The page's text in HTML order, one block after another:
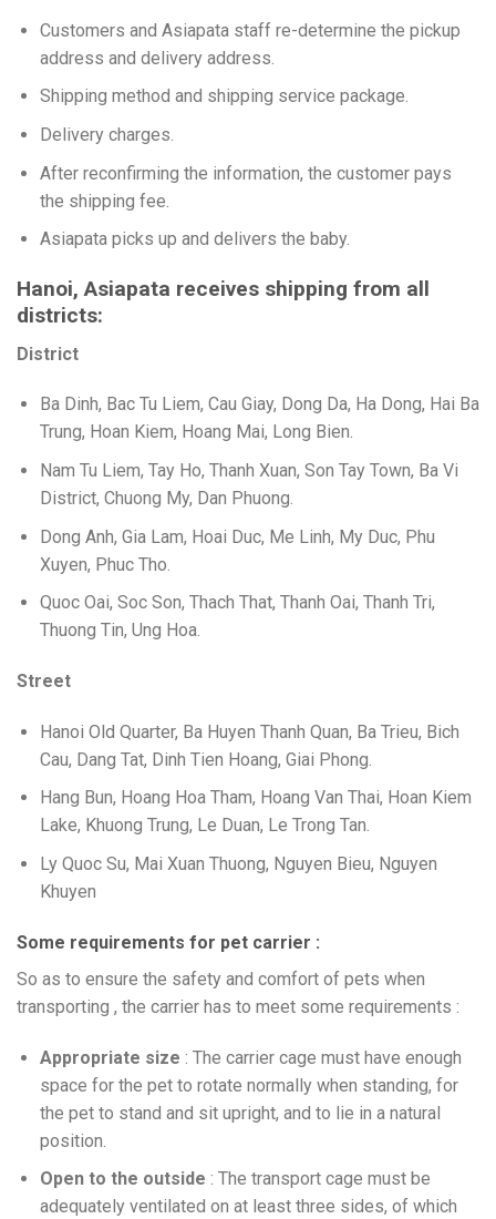
Customers and Asiapata staff re-determine the pickup
address and delivery address.
Shipping method and shipping service package.
Delivery charges.
After reconfirming the information, the customer pays
the shipping fee.
Asiapata picks up and delivers the baby.
Hanoi, Asiapata receives shipping from all
districts:
District
Ba Dinh, Bac Tu Liem, Cau Giay, Dong Da, Ha Dong, Hai Ba
Trung, Hoan Kiem, Hoang Mai, Long Bien.
Nam Tu Liem, Tay Ho, Thanh Xuan, Son Tay Town, Ba Vi
District, Chuong My, Dan Phuong.
Dong Anh, Gia Lam, Hoai Duc, Me Linh, My Duc, Phu
Xuyen, Phuc Tho.
Quoc Oai, Soc Son, Thach That, Thanh Oai, Thanh Tri,
Thuong Tin, Ung Hoa.
Street
Hanoi Old Quarter, Ba Huyen Thanh Quan, Ba Trieu, Bich
Cau, Dang Tat, Dinh Tien Hoang, Giai Phong.
Hang Bun, Hoang Hoa Tham, Hoang Van Thai, Hoan Kiem
Lake, Khuong Trung, Le Duan, Le Trong Tan.
Ly Quoc Su, Mai Xuan Thuong, Nguyen Bieu, Nguyen
Khuyen
Some requirements for pet carrier :
So as to ensure the safety and comfort of pets when
transporting , the carrier has to meet some requirements :
Appropriate size : The carrier cage must have enough
space for the pet to rotate normally when standing, for
the pet to stand and sit upright, and to lie in a natural
position.
Open to the outside : The transport cage must be
adequately ventilated on at least three sides, of which